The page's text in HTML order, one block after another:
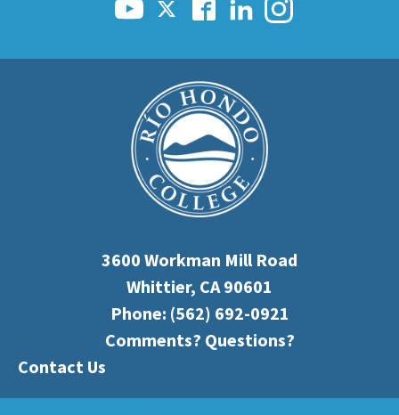
3600 Workman Mill Road
Whittier, CA 90601
Phone: (562) 692-0921
Comments? Questions?
Contact Us